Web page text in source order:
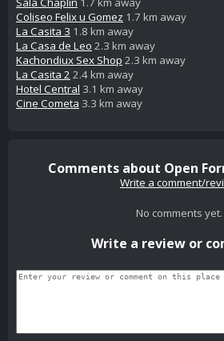
Coliseo Felix u Gomez 1.7 km away
La Casita 3 1.8 km away
La Casa de Leo 2.3 km away
Kachondiux Sex Shop 2.3 km away
La Casita 2 2.4 km away
Hotel Central 3.1 km away
Cine Cometa 3.3 km away
Comments about Open
Write a comment/
No comments yet.
Write a review or